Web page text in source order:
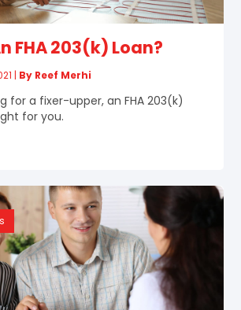
FHA 203(k) Loan?
| By Reef Merhi
for a fixer-upper, an FHA 203(k)
for you.